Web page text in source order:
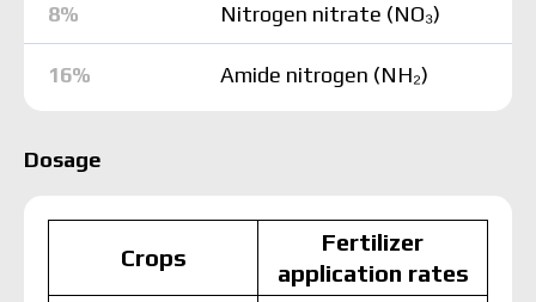
8% Nitrogen nitrate (NO₃)
16% Amide nitrogen (NH₂)
Dosage
Crops
Fertilizer
application rates